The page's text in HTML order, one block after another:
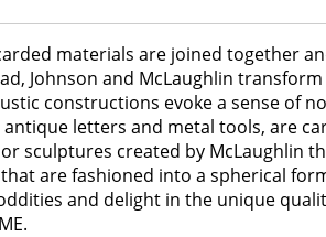
materials are joined together
Johnson and McLaughlin
constructions evoke a sense of
letters and metal tools, are
sculptures created by McLaughlin
are fashioned into a spherical
and delight in the unique